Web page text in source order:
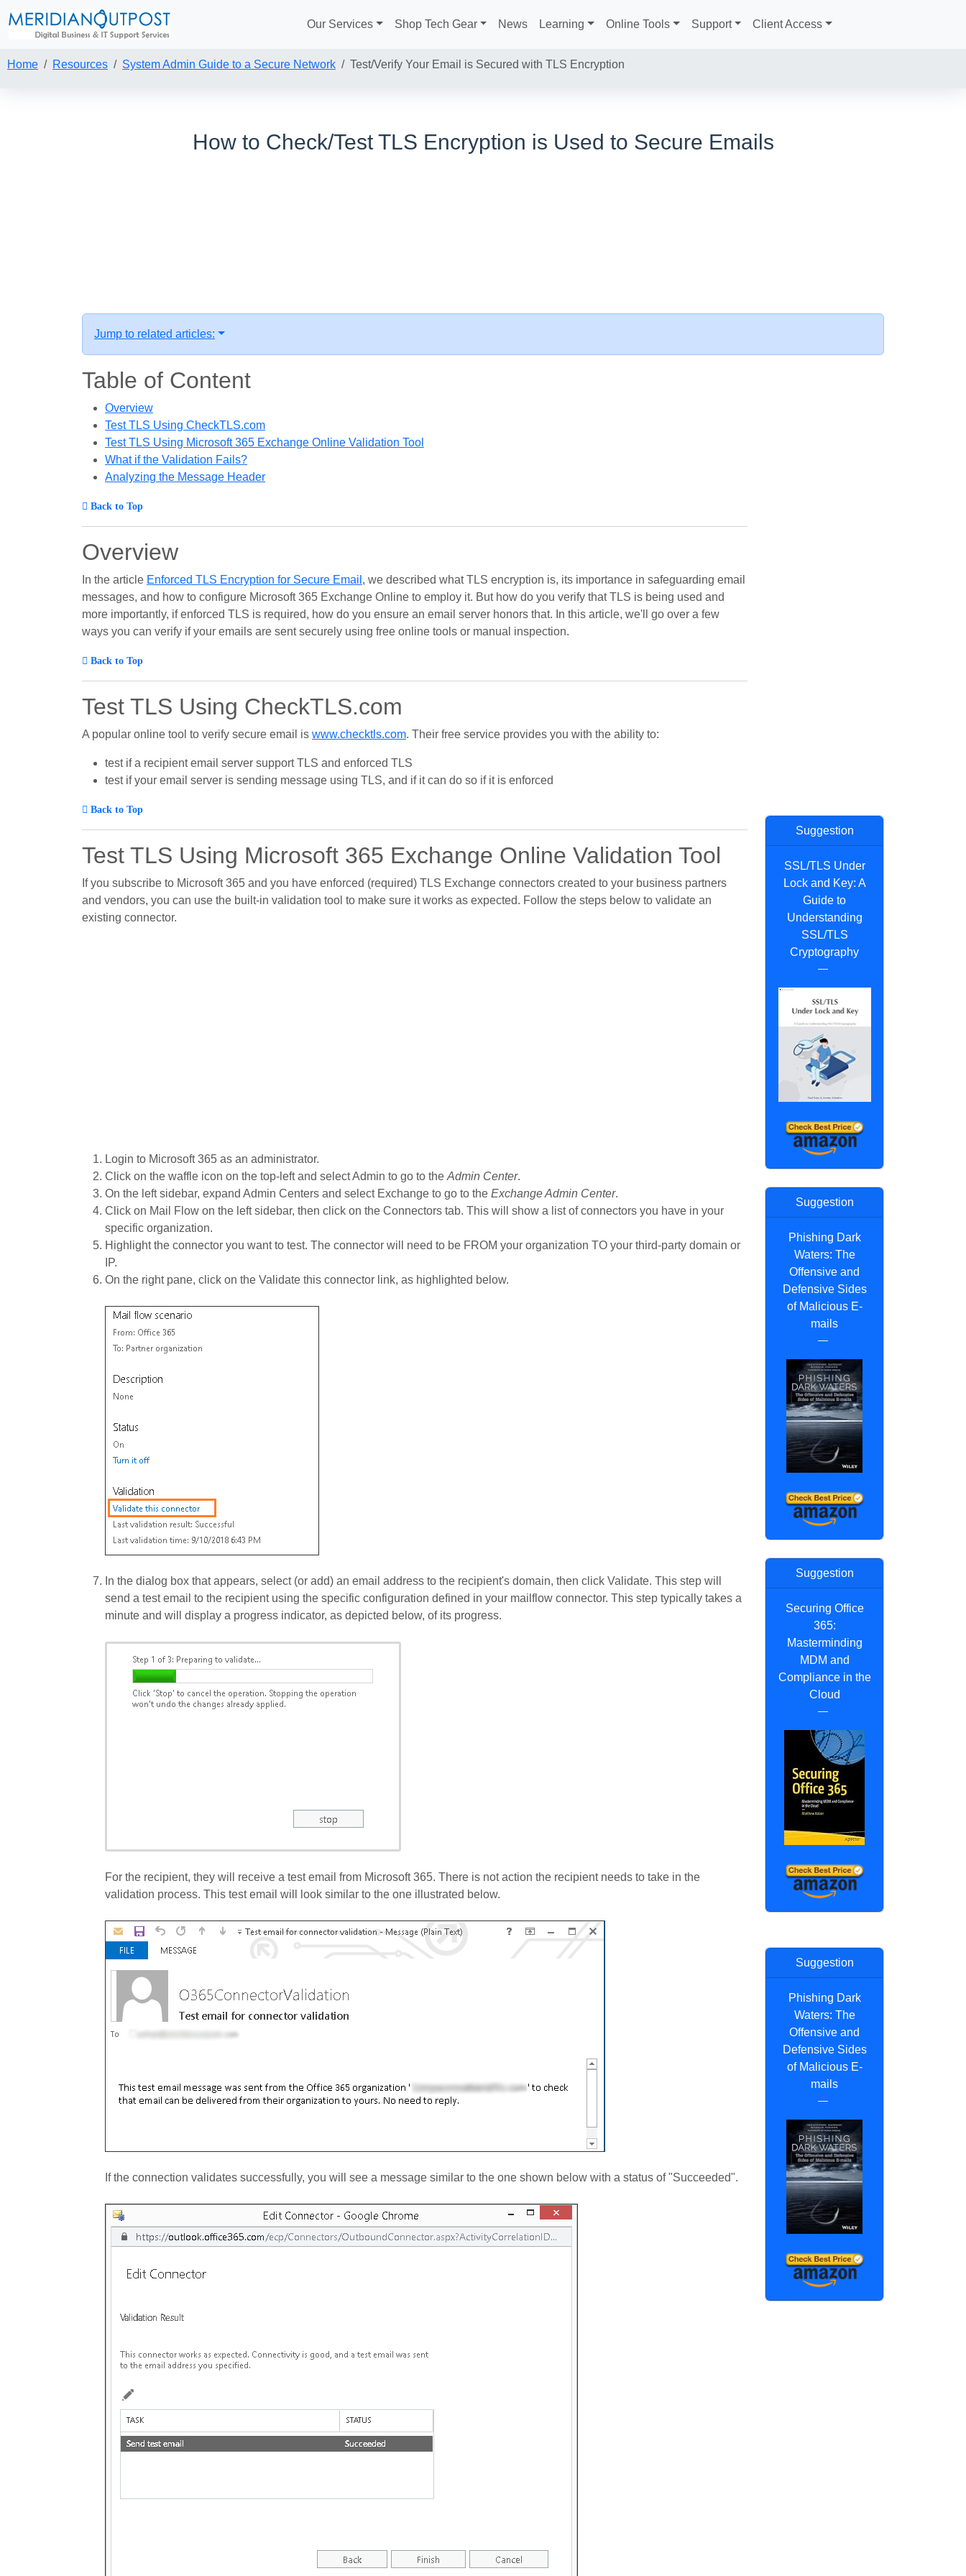
Our Services Shop Tech Gear News Learning Online Tools Support Client Access
Home Resources System Admin Guide to a Secure Network Test/Verify Your Email is Secured with TLS Encryption
How to Check/Test TLS Encryption is Used to Secure Emails
Jump to related articles:
Table of Content
Overview
Test TLS Using CheckTLS.com
Test TLS Using Microsoft 365 Exchange Online Validation Tool
What if the Validation Fails?
Analyzing the Message Header
Back to Top
Overview
In the article Enforced TLS Encryption for Secure Email , we described what TLS encryption is, its importance in safeguarding email
messages, and how to configure Microsoft 365 Exchange Online to employ it. But how do you verify that TLS is being used and
more importantly, if enforced TLS is required, how do you ensure an email server honors that. In this article, we'll go over a few
ways you can verify if your emails are sent securely using free online tools or manual inspection.
Back to Top
Test TLS Using CheckTLS.com
A popular online tool to verify secure email is www.checktls.com. Their free service provides you with the ability to:
test if a recipient email server support TLS and enforced TLS
test if your email server is sending message using TLS, and if it can do so if it is enforced
Back to Top
Test TLS Using Microsoft 365 Exchange Online Validation Tool
If you subscribe to Microsoft 365 and you have enforced (required) TLS Exchange connectors created to your business partners
and vendors, you can use the built-in validation tool to make sure it works as expected. Follow the steps below to validate an
existing connector.
Login to Microsoft 365 as an administrator.
Click on the waffle icon on the top-left and select Admin to go to the Admin Center.
On the left sidebar, expand Admin Centers and select Exchange to go to the Exchange Admin Center.
Click on Mail Flow on the left sidebar, then click on the Connectors tab. This will show a list of connectors you have in your
specific organization.
Highlight the connector you want to test. The connector will need to be FROM your organization TO your third-party domain or
IP.
On the right pane, click on the Validate this connector link, as highlighted below.
In the dialog box that appears, select (or add) an email address to the recipient's domain, then click Validate. This step will
send a test email to the recipient using the specific configuration defined in your mailflow connector. This step typically takes a
minute and will display a progress indicator, as depicted below, of its progress.
For the recipient, they will receive a test email from Microsoft 365. There is not action the recipient needs to take in the
validation process. This test email will look similar to the one illustrated below.
If the connection validates successfully, you will see a message similar to the one shown below with a status of "Succeeded".
Suggestion
SSL/TLS Under
Lock and Key: A
Guide to
Understanding
SSL/TLS
Cryptography
Suggestion
Phishing Dark
Waters: The
Offensive and
Defensive Sides
of Malicious E-
mails
Suggestion
Securing Office
365:
Masterminding
MDM and
Compliance in the
Cloud
Suggestion
Phishing Dark
Waters: The
Offensive and
Defensive Sides
of Malicious E-
mails